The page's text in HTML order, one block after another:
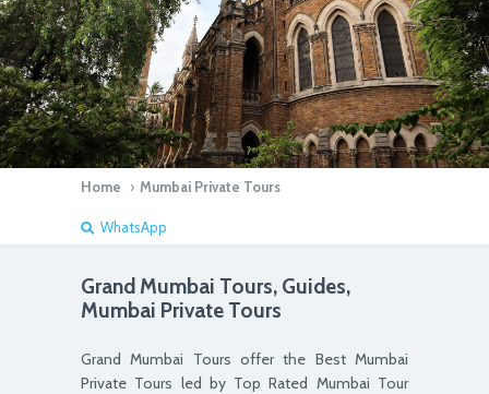
Home › Mumbai Private Tours
WhatsApp
Grand Mumbai Tours, Guides,
Mumbai Private Tours
Grand Mumbai Tours offer the Best Mumbai
Private Tours led by Top Rated Mumbai Tour